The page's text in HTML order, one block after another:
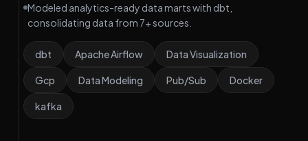
Modeled analytics-ready data marts with dbt,
consolidating data from 7+ sources.
dbt Apache Airflow Data Visualization
Gcp Data Modeling Pub/Sub Docker
kafka